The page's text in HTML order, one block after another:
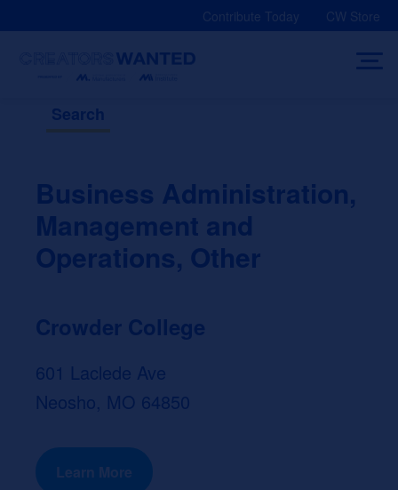
Contribute Today CW Store
Search
Business Administration,
Management and
Operations, Other
Crowder College
601 Laclede Ave
Neosho, MO 64850
Learn More